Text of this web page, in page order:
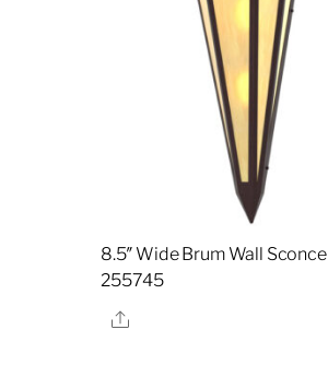
8.5″ Wide Brum Wall Sconce |
255745
Share